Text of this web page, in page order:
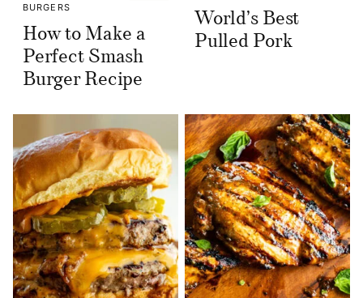
BURGERS
How to Make a
Perfect Smash
Burger Recipe
World’s Best
Pulled Pork